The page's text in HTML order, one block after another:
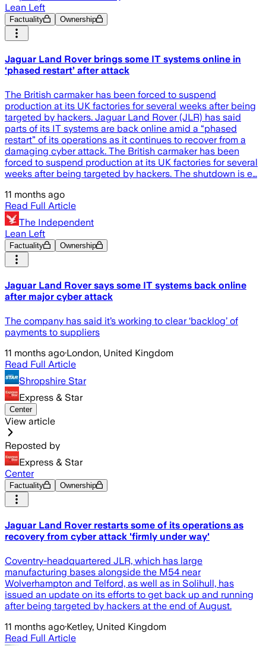
Lean Left
Factuality Ownership
Jaguar Land Rover brings some IT systems online in
‘phased restart’ after attack
The British carmaker has been forced to suspend
production at its UK factories for several weeks after being
targeted by hackers. Jaguar Land Rover (JLR) has said
parts of its IT systems are back online amid a “phased
restart” of its operations as it continues to recover from a
damaging cyber attack. The British carmaker has been
forced to suspend production at its UK factories for several
weeks after being targeted by hackers. The shutdown is e…
11 months ago
Read Full Article
The Independent
Lean Left
Factuality Ownership
Jaguar Land Rover says some IT systems back online
after major cyber attack
The company has said it’s working to clear ‘backlog’ of
payments to suppliers
11 months ago·London, United Kingdom
Read Full Article
Shropshire Star
Express & Star
Center
View article
Reposted by
Express & Star
Center
Factuality Ownership
Jaguar Land Rover restarts some of its operations as
recovery from cyber attack 'firmly under way'
Coventry-headquartered JLR, which has large
manufacturing bases alongside the M54 near
Wolverhampton and Telford, as well as in Solihull, has
issued an update on its efforts to get back up and running
after being targeted by hackers at the end of August.
11 months ago·Ketley, United Kingdom
Read Full Article